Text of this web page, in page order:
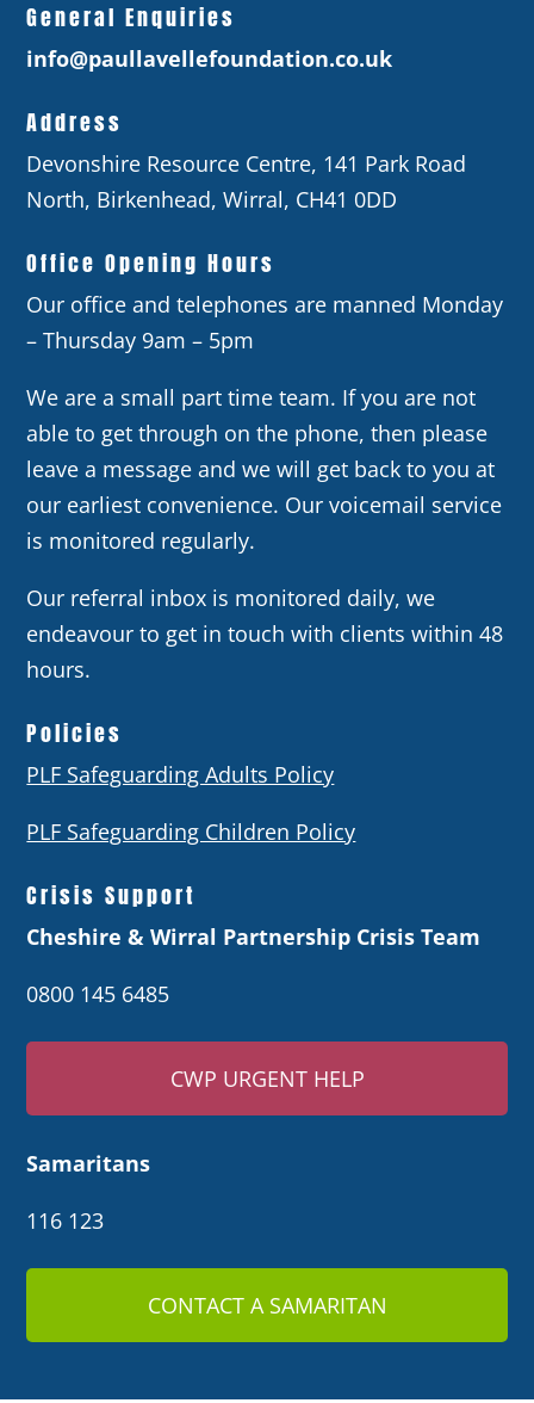
General Enquiries
info@paullavellefoundation.co.uk
Address
Devonshire Resource Centre, 141 Park Road
North, Birkenhead, Wirral, CH41 0DD
Office Opening Hours
Our office and telephones are manned Monday
– Thursday 9am – 5pm
We are a small part time team. If you are not
able to get through on the phone, then please
leave a message and we will get back to you at
our earliest convenience. Our voicemail service
is monitored regularly.
Our referral inbox is monitored daily, we
endeavour to get in touch with clients within 48
hours.
Policies
PLF Safeguarding Adults Policy
PLF Safeguarding Children Policy
Crisis Support
Cheshire & Wirral Partnership Crisis Team
0800 145 6485
CWP URGENT HELP
Samaritans
116 123
CONTACT A SAMARITAN